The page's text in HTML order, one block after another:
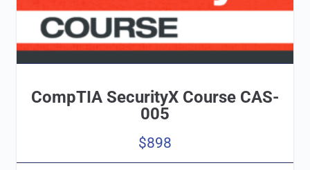
CompTIA SecurityX Course CAS-
005
$898